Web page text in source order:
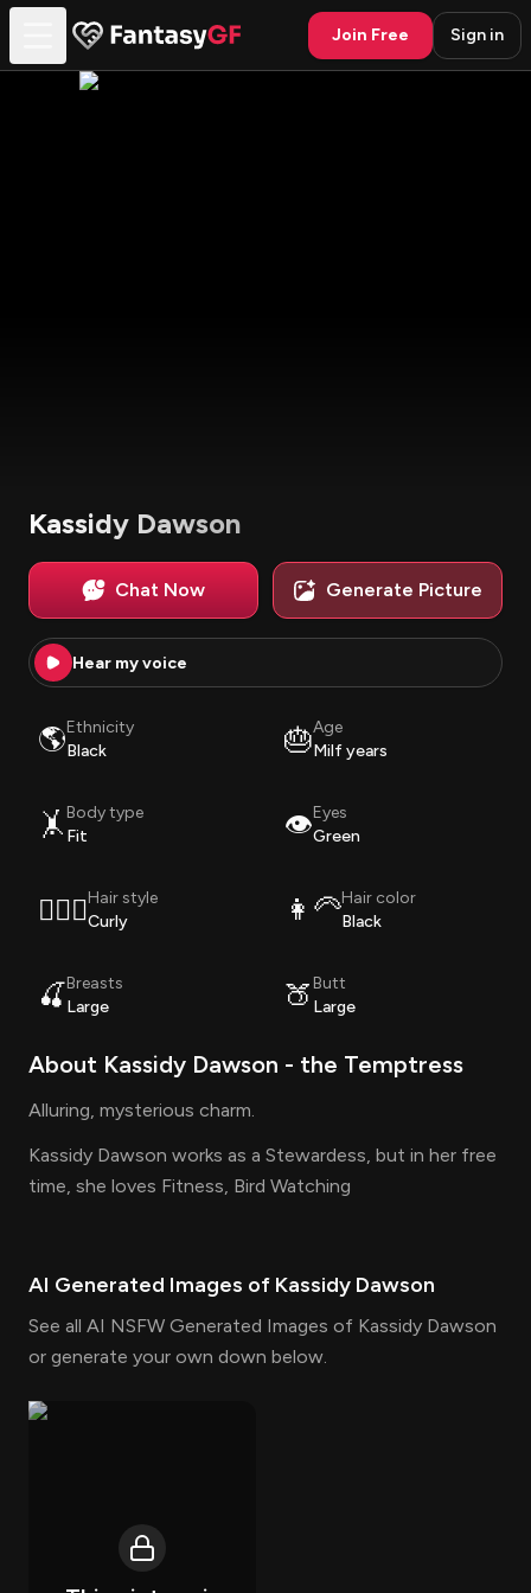
Join Free Sign in
Kassidy Dawson
Chat Now Generate Picture
Hear my voice
🌎Ethnicity
Black
🎂Age
Milf years
🤸 Body type
Fit
👁️Eyes
Green
💇🏽‍♀️Hair style
Curly
👩‍🦳Hair color
Black
🍒Breasts
Large
🍑 Butt
Large
About Kassidy Dawson - the Temptress
Alluring, mysterious charm.
Kassidy Dawson works as a Stewardess, but in her free
time, she loves Fitness, Bird Watching
AI Generated Images of Kassidy Dawson
See all AI NSFW Generated Images of Kassidy Dawson
or generate your own down below.